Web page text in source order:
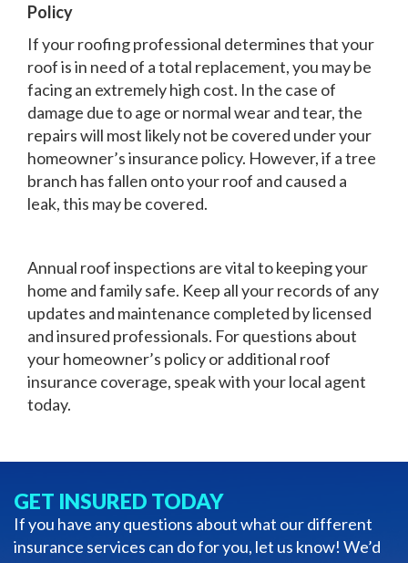
Policy
If your roofing professional determines that your
roof is in need of a total replacement, you may be
facing an extremely high cost. In the case of
damage due to age or normal wear and tear, the
repairs will most likely not be covered under your
homeowner’s insurance policy. However, if a tree
branch has fallen onto your roof and caused a
leak, this may be covered.
Annual roof inspections are vital to keeping your
home and family safe. Keep all your records of any
updates and maintenance completed by licensed
and insured professionals. For questions about
your homeowner’s policy or additional roof
insurance coverage, speak with your local agent
today.
GET INSURED TODAY
If you have any questions about what our different
insurance services can do for you, let us know! We’d